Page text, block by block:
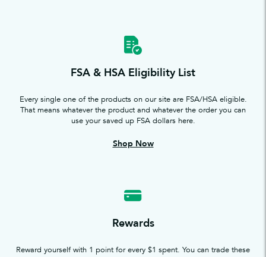
FSA & HSA Eligibility List
Every single one of the products on our site are FSA/HSA eligible.
That means whatever the product and whatever the order you can
use your saved up FSA dollars here.
Shop Now
Rewards
Reward yourself with 1 point for every $1 spent. You can trade these